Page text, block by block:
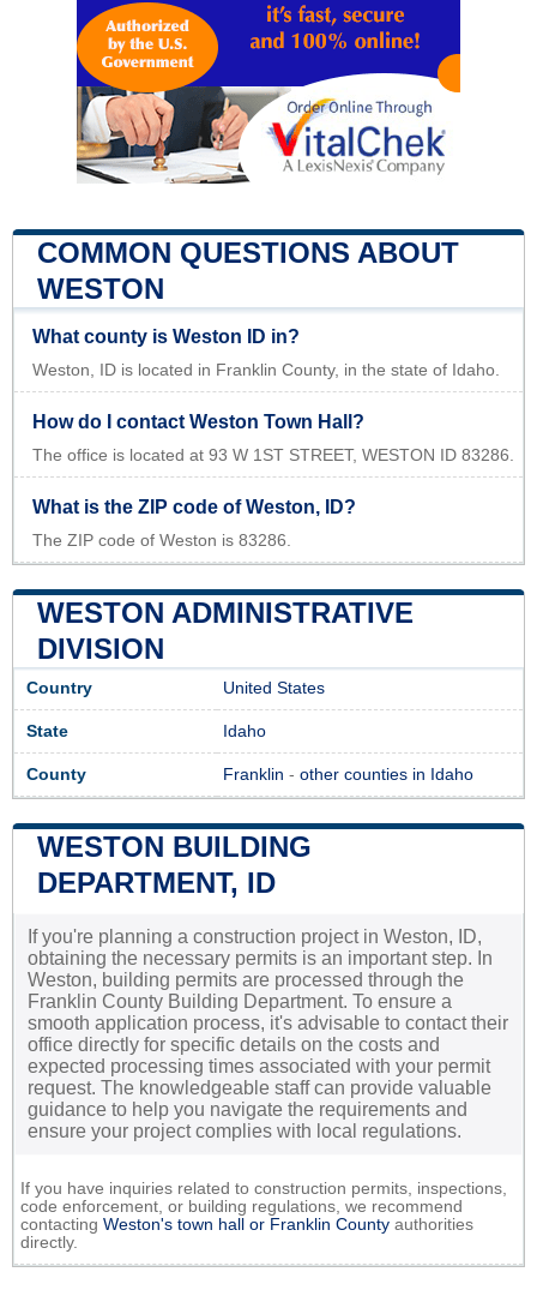
COMMON QUESTIONS ABOUT
WESTON
What county is Weston ID in?
Weston, ID is located in Franklin County, in the state of Idaho.
How do I contact Weston Town Hall?
The office is located at 93 W 1ST STREET, WESTON ID 83286.
What is the ZIP code of Weston, ID?
The ZIP code of Weston is 83286.
WESTON ADMINISTRATIVE
DIVISION
Country United States
State Idaho
County Franklin - other counties in Idaho
WESTON BUILDING
DEPARTMENT, ID
If you're planning a construction project in Weston, ID,
obtaining the necessary permits is an important step. In
Weston, building permits are processed through the
Franklin County Building Department. To ensure a
smooth application process, it's advisable to contact their
office directly for specific details on the costs and
expected processing times associated with your permit
request. The knowledgeable staff can provide valuable
guidance to help you navigate the requirements and
ensure your project complies with local regulations.
If you have inquiries related to construction permits, inspections,
code enforcement, or building regulations, we recommend
contacting Weston's town hall or Franklin County authorities
directly.